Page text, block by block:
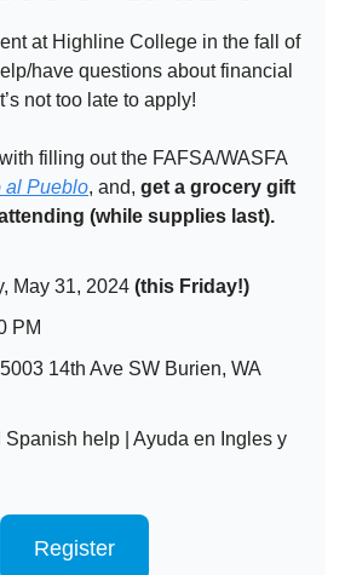
at Highline College in the fall of
have questions about financial
not too late to apply!
with filling out the FAFSA/WASFA
al Pueblo, and, get a grocery gift
(while supplies last).
May 31, 2024 (this Friday!)
PM
14th Ave SW Burien, WA
Spanish help | Ayuda en Ingles y
Register